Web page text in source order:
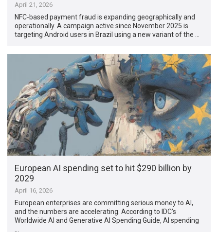
April 21, 2026
NFC-based payment fraud is expanding geographically and
operationally. A campaign active since November 2025 is
targeting Android users in Brazil using a new variant of the …
European AI spending set to hit $290 billion by
2029
April 16, 2026
European enterprises are committing serious money to AI,
and the numbers are accelerating. According to IDC’s
Worldwide AI and Generative AI Spending Guide, AI spending